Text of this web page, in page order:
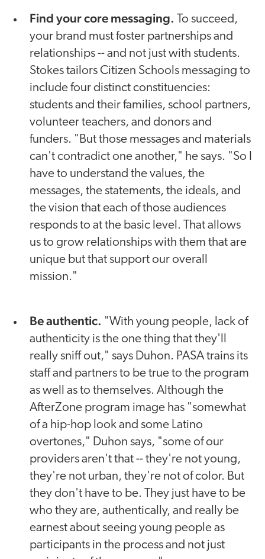
Find your core messaging. To succeed,
your brand must foster partnerships and
relationships -- and not just with students.
Stokes tailors Citizen Schools messaging to
include four distinct constituencies:
students and their families, school partners,
volunteer teachers, and donors and
funders. "But those messages and materials
can't contradict one another," he says. "So I
have to understand the values, the
messages, the statements, the ideals, and
the vision that each of those audiences
responds to at the basic level. That allows
us to grow relationships with them that are
unique but that support our overall
mission."
Be authentic. "With young people, lack of
authenticity is the one thing that they'll
really sniff out," says Duhon. PASA trains its
staff and partners to be true to the program
as well as to themselves. Although the
AfterZone program image has "somewhat
of a hip-hop look and some Latino
overtones," Duhon says, "some of our
providers aren't that -- they're not young,
they're not urban, they're not of color. But
they don't have to be. They just have to be
who they are, authentically, and really be
earnest about seeing young people as
participants in the process and not just